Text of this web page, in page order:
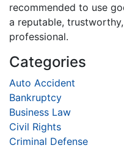
recommended to use
a reputable,
professional.
Categories
Auto Accident
Bankruptcy
Business Law
Civil Rights
Criminal Defense